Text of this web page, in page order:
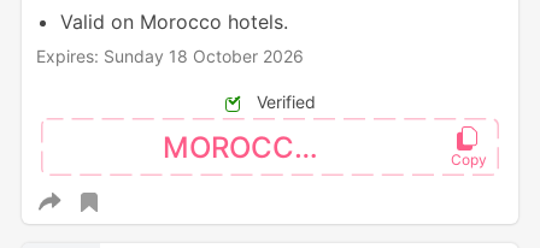
Valid on Morocco hotels.
Expires: Sunday 18 October 2026
Verified
MOROCCO10